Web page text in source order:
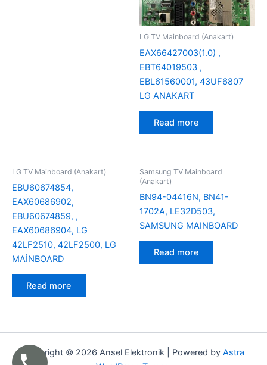
LG TV Mainboard (Anakart)
EAX66427003(1.0) ,
EBT64019503 ,
EBL61560001, 43UF6807
LG ANAKART
Read more
LG TV Mainboard (Anakart)
EBU60674854,
EAX60686902,
EBU60674859, ,
EAX60686904, LG
42LF2510, 42LF2500, LG
MAİNBOARD
Read more
Samsung TV Mainboard
(Anakart)
BN94-04416N, BN41-
1702A, LE32D503,
SAMSUNG MAINBOARD
Read more
Copyright © 2026 Ansel Elektronik | Powered by Astra